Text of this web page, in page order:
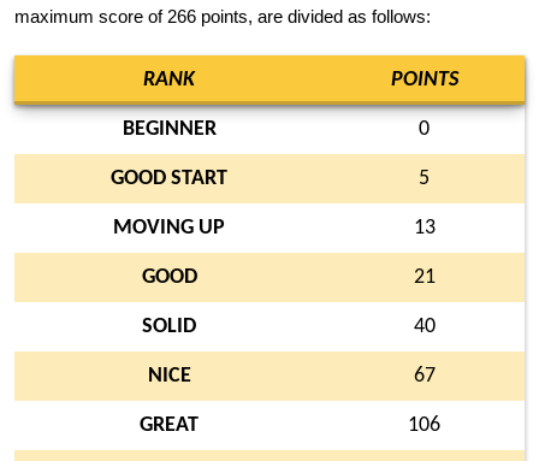
maximum score of 266 points, are divided as follows:
RANK POINTS
BEGINNER 0
GOOD START 5
MOVING UP 13
GOOD 21
SOLID 40
NICE 67
GREAT 106